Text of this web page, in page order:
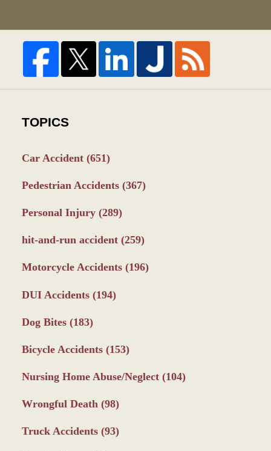
TOPICS
Car Accident (651)
Pedestrian Accidents (367)
Personal Injury (289)
hit-and-run accident (259)
Motorcycle Accidents (196)
DUI Accidents (194)
Dog Bites (183)
Bicycle Accidents (153)
Nursing Home Abuse/Neglect (104)
Wrongful Death (98)
Truck Accidents (93)